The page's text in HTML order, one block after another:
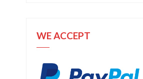
WE ACCEPT